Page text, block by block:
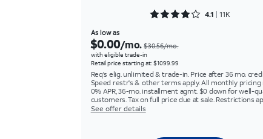
Rated 4.1511 out of 5
4.1 11K
As low as
$0.00/mo.$30.56/mo.
with eligible trade-in
Retail price starting at: $1099.99
Req's elig. unlimited & trade-in. Price after 36 mo.
Speed restr's & other terms apply. All monthly pricing
0% APR, 36-mo. installment agmt. $0 down for well-
customers. Tax on full price due at sale. Restrictions
See offer details